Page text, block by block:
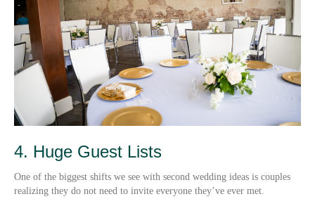
4. Huge Guest Lists
One of the biggest shifts we see with second wedding ideas is couples
realizing they do not need to invite everyone they’ve ever met.